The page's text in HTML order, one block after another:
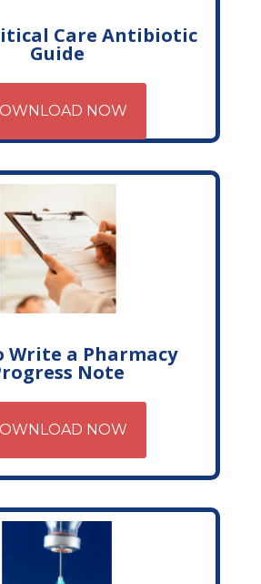
Care Antibiotic
Guide
NOW
Write a Pharmacy
Note
NOW